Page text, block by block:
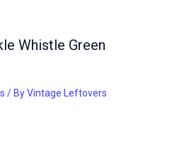
Whistle Green
/ ByVintage Leftovers